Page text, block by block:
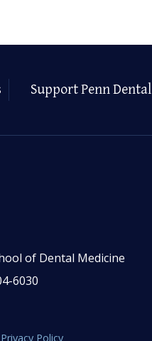
Support Penn Dental
of Dental Medicine
6030
Privacy Policy